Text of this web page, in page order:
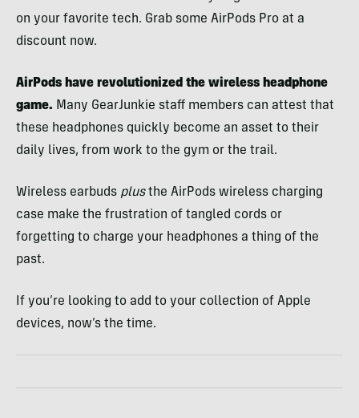
on your favorite tech. Grab some AirPods Pro at a
discount now.
AirPods have revolutionized the wireless headphone
game. Many GearJunkie staff members can attest that
these headphones quickly become an asset to their
daily lives, from work to the gym or the trail.
Wireless earbuds plusthe AirPods wireless charging
case make the frustration of tangled cords or
forgetting to charge your headphones a thing of the
past.
If you’re looking to add to your collection of Apple
devices, now’s the time.